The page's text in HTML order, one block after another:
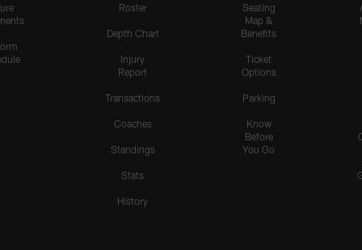
Roster
Depth Chart
Injury
Report
Transactions
Coaches
Standings
Stats
History
Seating
Map &
Benefits
Ticket
Options
Parking
Know
Before
You Go